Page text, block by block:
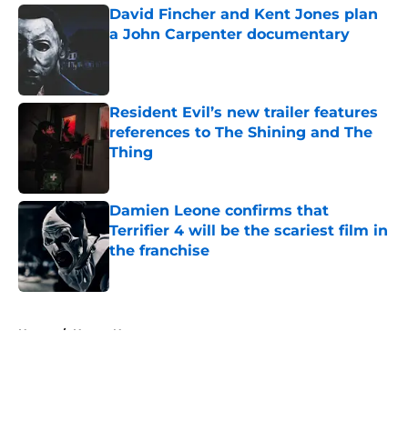
David Fincher and Kent Jones plan
a John Carpenter documentary
Resident Evil’s new trailer features
references to The Shining and The
Thing
Damien Leone confirms that
Terrifier 4 will be the scariest film in
the franchise
Home / Horror News